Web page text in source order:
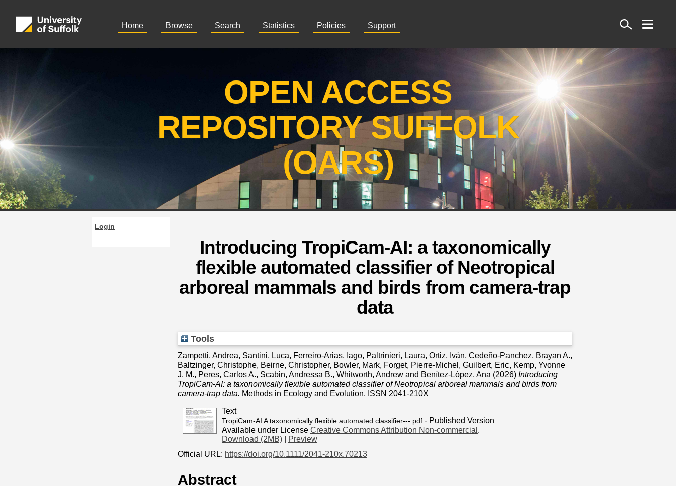
Home Browse Search Statistics Policies Support
Search
OPEN ACCESS
REPOSITORY SUFFOLK
(OARS)
Login
Introducing TropiCam‐AI: a taxonomically
flexible automated classifier of Neotropical
arboreal mammals and birds from camera‐trap
data
Tools
Zampetti, Andrea, Santini, Luca, Ferreiro‐Arias, Iago, Paltrinieri, Laura, Ortiz, Iván, Cedeño‐Panchez, Brayan A.,
Baltzinger, Christophe, Beirne, Christopher, Bowler, Mark, Forget, Pierre‐Michel , Guilbert, Eric, Kemp, Yvonne
J. M., Peres, Carlos A., Scabin, Andressa B., Whitworth, Andrew and Benítez‐López, Ana (2026) Introducing
TropiCam‐AI: a taxonomically flexible automated classifier of Neotropical arboreal mammals and birds from
camera‐trap data. Methods in Ecology and Evolution. ISSN 2041-210X
Text
TropiCam‐AI A taxonomically flexible automated classifier---.pdf - Published Version
Available under License Creative Commons Attribution Non-commercial .
Download (2MB)
Preview
Official URL: https://doi.org/10.1111/2041-210x.70213
Abstract